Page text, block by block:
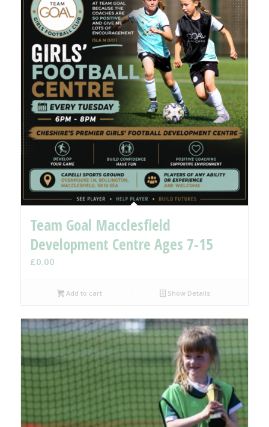
Team Goal Macclesfield
Development Centre Ages 7-15
£0.00
Add to cart Show Details